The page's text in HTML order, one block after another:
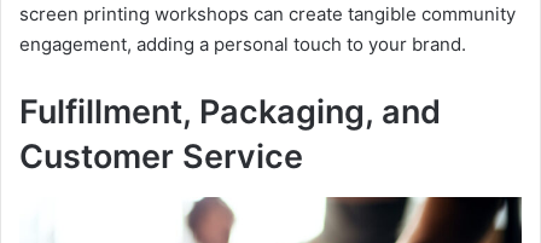
screen printing workshops can create tangible community
engagement, adding a personal touch to your brand.
Fulfillment, Packaging, and
Customer Service